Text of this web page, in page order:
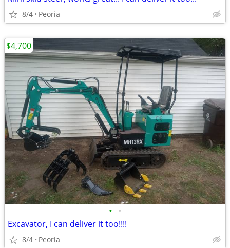
8/4 Peoria
• •
Excavator, I can deliver it too!!!!
8/4 Peoria
$4,700